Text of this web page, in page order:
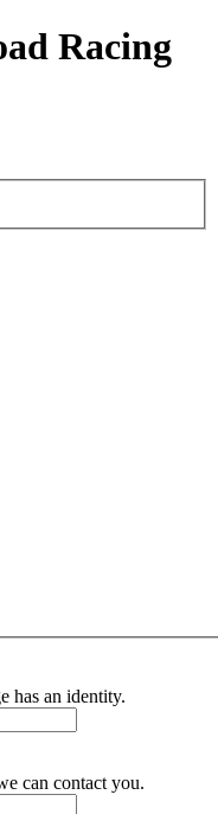
Racing
has an identity.
can contact you.